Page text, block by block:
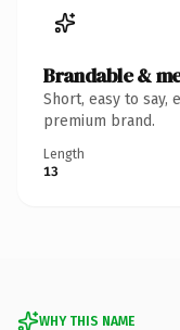
Brandable &
Short, easy to say,
premium brand.
Length
13
WHY THIS NAME